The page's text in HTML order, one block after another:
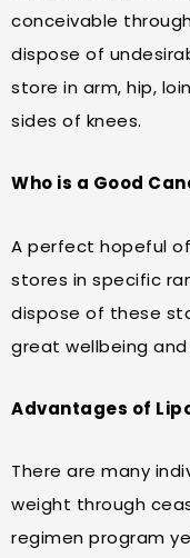
conceivable
dispose of
store in arm, hip,
sides of knees.
Who is a Good
A perfect hopeful
stores in specific
dispose of these
great wellbeing
Advantages of
There are many
weight through
regimen program